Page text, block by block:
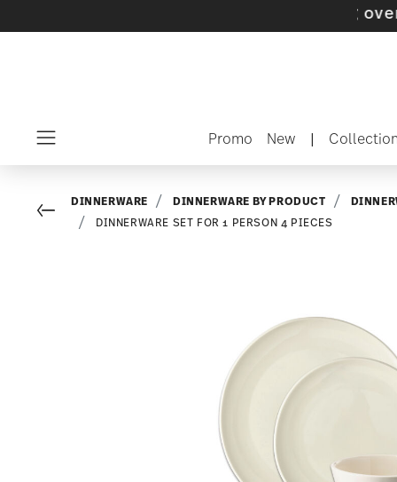
- Free shipping over $75
Promo New |
Go backDINNERWARE DINNERWARE BY PRODUCT
DINNERWARE SET FOR 1 PERSON 4 PIECES